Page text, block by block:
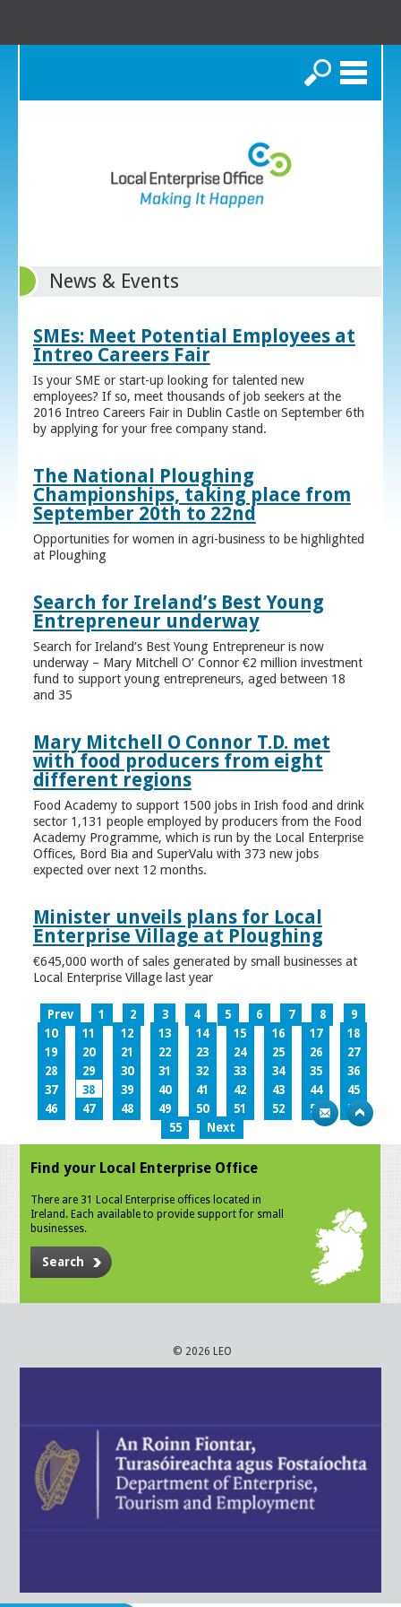
Search
News & Events
SMEs: Meet Potential Employees at
Intreo Careers Fair
Is your SME or start-up looking for talented new
employees? If so, meet thousands of job seekers at the
2016 Intreo Careers Fair in Dublin Castle on September 6th
by applying for your free company stand.
The National Ploughing
Championships, taking place from
September 20th to 22nd
Opportunities for women in agri-business to be highlighted
at Ploughing
Search for Ireland’s Best Young
Entrepreneur underway
Search for Ireland’s Best Young Entrepreneur is now
underway – Mary Mitchell O’ Connor €2 million investment
fund to support young entrepreneurs, aged between 18
and 35
Mary Mitchell O Connor T.D. met
with food producers from eight
different regions
Food Academy to support 1500 jobs in Irish food and drink
sector 1,131 people employed by producers from the Food
Academy Programme, which is run by the Local Enterprise
Offices, Bord Bia and SuperValu with 373 new jobs
expected over next 12 months.
Minister unveils plans for Local
Enterprise Village at Ploughing
€645,000 worth of sales generated by small businesses at
Local Enterprise Village last year
Prev 1 2 3 4 5 6 7 8
9
10
11 12 13 14 15 16 17
18
19
20 21 22 23 24 25 26
27
28
29 30 31 32 33 34 35
36
37
38 39 40 41 42 43 44
45
46
47 48 49 50 51 52 53
54
55
Next
Find your Local Enterprise Office
There are 31 Local Enterprise offices located in
Ireland. Each available to provide support for small
businesses.
Search
© 2026 LEO